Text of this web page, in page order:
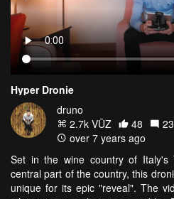
Hyper Dronie
druno
2.7k VŪZ
48
23
over 7 years ago
Set in the wine country of Italy's
central part of the country, this
unique for its epic "reveal". The